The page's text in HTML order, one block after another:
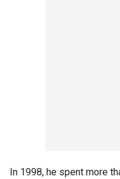
In 1998, he spent more